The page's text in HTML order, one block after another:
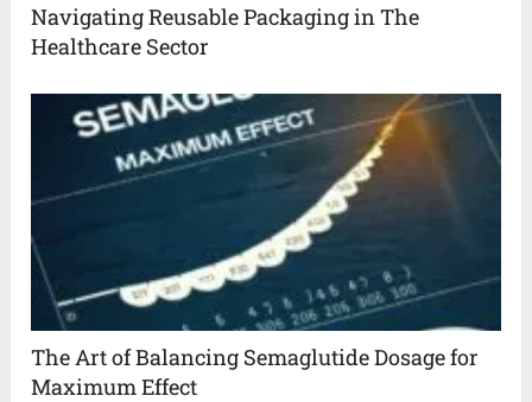
Navigating Reusable Packaging in The
Healthcare Sector
The Art of Balancing Semaglutide Dosage for
Maximum Effect